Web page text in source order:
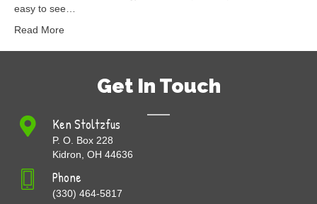
easy to see…
Read More
Get In Touch
Ken Stoltzfus
P. O. Box 228
Kidron, OH 44636
Phone
(330) 464-5817